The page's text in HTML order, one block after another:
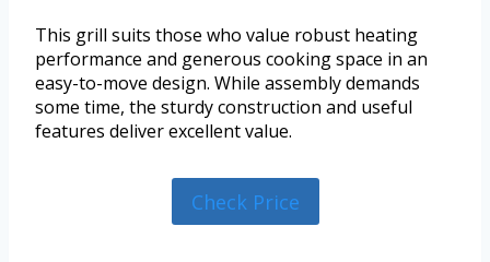
This grill suits those who value robust heating
performance and generous cooking space in an
easy-to-move design. While assembly demands
some time, the sturdy construction and useful
features deliver excellent value.
Check Price